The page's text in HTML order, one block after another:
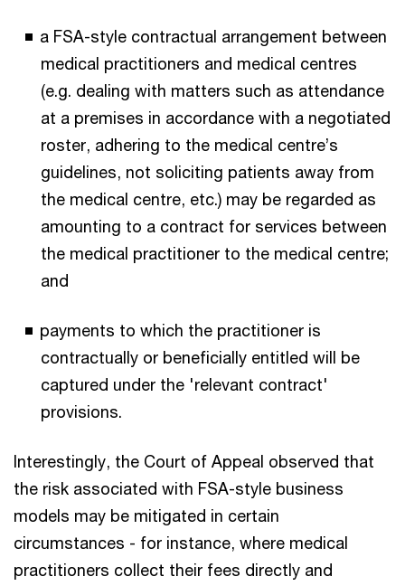
a FSA-style contractual arrangement between
medical practitioners and medical centres
(e.g. dealing with matters such as attendance
at a premises in accordance with a negotiated
roster, adhering to the medical centre’s
guidelines, not soliciting patients away from
the medical centre, etc.) may be regarded as
amounting to a contract for services between
the medical practitioner to the medical centre;
and
payments to which the practitioner is
contractually or beneficially entitled will be
captured under the 'relevant contract'
provisions.
Interestingly, the Court of Appeal observed that
the risk associated with FSA-style business
models may be mitigated in certain
circumstances - for instance, where medical
practitioners collect their fees directly and